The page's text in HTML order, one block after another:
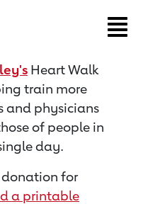
Heart Walk
train more
and physicians
of people in
day.
for
a printable